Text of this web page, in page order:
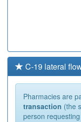
C-19 lateral
Pharmacies are
transaction (the
person